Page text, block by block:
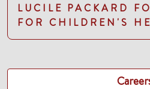
LUCILE PACKARD
FOR CHILDREN'S